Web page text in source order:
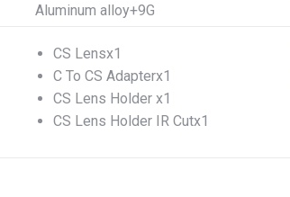
Aluminum alloy+9G
CS Lensx1
C To CS Adapterx1
CS Lens Holder x1
CS Lens Holder IR Cutx1